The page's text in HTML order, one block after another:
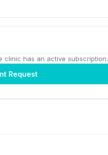
clinic has an active subscription.
Request